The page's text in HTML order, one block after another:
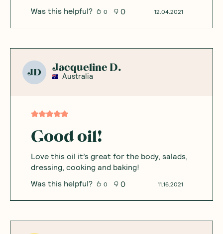
12.04.2021
Was this helpful? 0 0
JD Jacqueline D.
Australia
Good oil!
Love this oil it’s great for the body, salads,
dressing, cooking and baking!
11.16.2021
Was this helpful? 0 0